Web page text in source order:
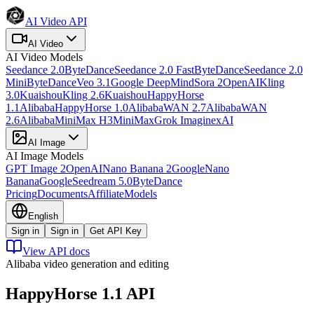
AI Video API
AI Video
AI Video Models
Seedance 2.0ByteDanceSeedance 2.0 FastByteDanceSeedance 2.0
MiniByteDanceVeo 3.1Google DeepMindSora 2OpenAIKling
3.0KuaishouKling 2.6KuaishouHappyHorse
1.1 AlibabaHappyHorse 1.0AlibabaWAN 2.7AlibabaWAN
2.6AlibabaMiniMax H3MiniMaxGrok ImaginexAI
AI Image
AI Image Models
GPT Image 2OpenAINano Banana 2GoogleNano
BananaGoogleSeedream 5.0ByteDance
PricingDocumentsAffiliateModels
English
Sign in
Sign in Get API Key
View API docs
Alibaba video generation and editing
HappyHorse 1.1 API